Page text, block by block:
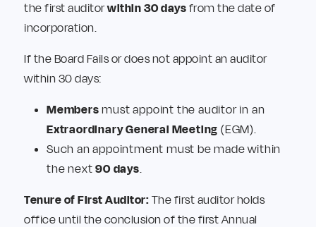
the first auditorwithin 30 days from the date of
incorporation.
If the Board Fails or does not appoint an auditor
within 30 days:
Members must appoint the auditor in an
Extraordinary General Meeting (EGM).
Such an appointment must be made within
the next90 days.
Tenure of First Auditor: The first auditor holds
office until the conclusion of the first Annual